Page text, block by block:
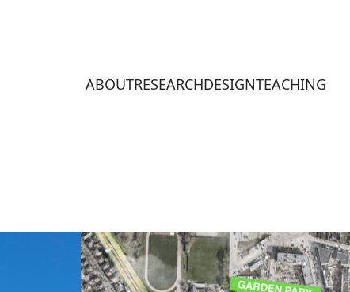
ABOUTRESEARCHDESIGNTEACHING